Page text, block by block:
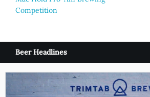
navigation
Competition
Beer Headlines